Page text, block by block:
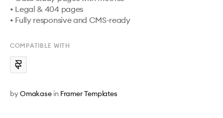
• Legal & 404 pages
• Fully responsive and CMS-ready
COMPATIBLE WITH
byOmakase in Framer Templates